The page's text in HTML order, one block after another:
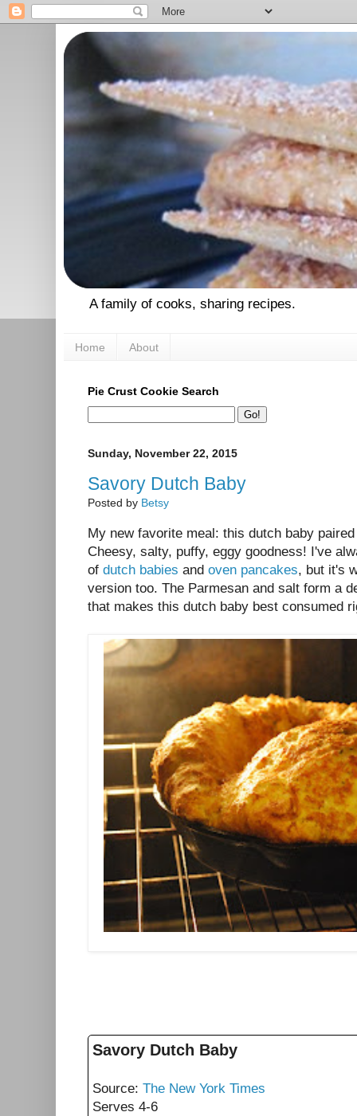
A family of cooks, sharing recipes.
Home About
Pie Crust Cookie Search
Sunday, November 22, 2015
Savory Dutch Baby
Posted by Betsy
My new favorite meal: this dutch baby
Cheesy, salty, puffy, eggy goodness! I've
of dutch babies and oven pancakes, but it's
version too. The Parmesan and salt form a
that makes this dutch baby best consumed
Savory Dutch Baby
Source: The New York Times
Serves 4-6